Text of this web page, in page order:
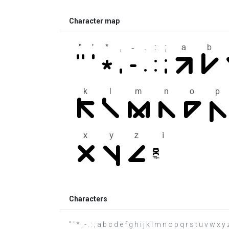
Character map
Characters
" ' * , - . : ; a b c d e f g h i j k l m n o p q r s t u v w x y